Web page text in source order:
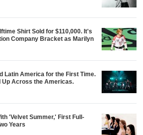
Shirt Sold for $110,000. It's
Company Bracket as Marilyn
Latin America for the First Time.
Up Across the Americas.
'Velvet Summer,' First Full-
Years